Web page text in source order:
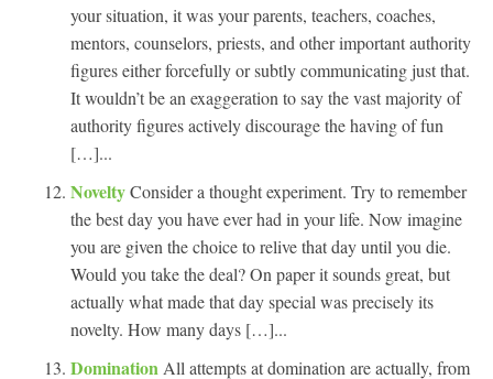
your situation, it was your parents, teachers, coaches,
mentors, counselors, priests, and other important authority
figures either forcefully or subtly communicating just that.
It wouldn’t be an exaggeration to say the vast majority of
authority figures actively discourage the having of fun
[…]...
NoveltyConsider a thought experiment. Try to remember
the best day you have ever had in your life. Now imagine
you are given the choice to relive that day until you die.
Would you take the deal? On paper it sounds great, but
actually what made that day special was precisely its
novelty. How many days […]...
Domination All attempts at domination are actually, from